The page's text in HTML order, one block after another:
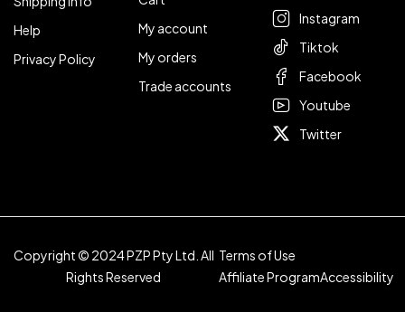
Help
Privacy Policy
My account
My orders
Trade accounts
Instagram
Tiktok
Facebook
Youtube
Twitter
Copyright © 2024 PZP Pty Ltd. All
Rights Reserved
Terms of Use
Affiliate ProgramAccessibility